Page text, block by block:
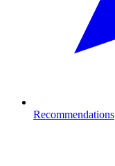
Recommendations